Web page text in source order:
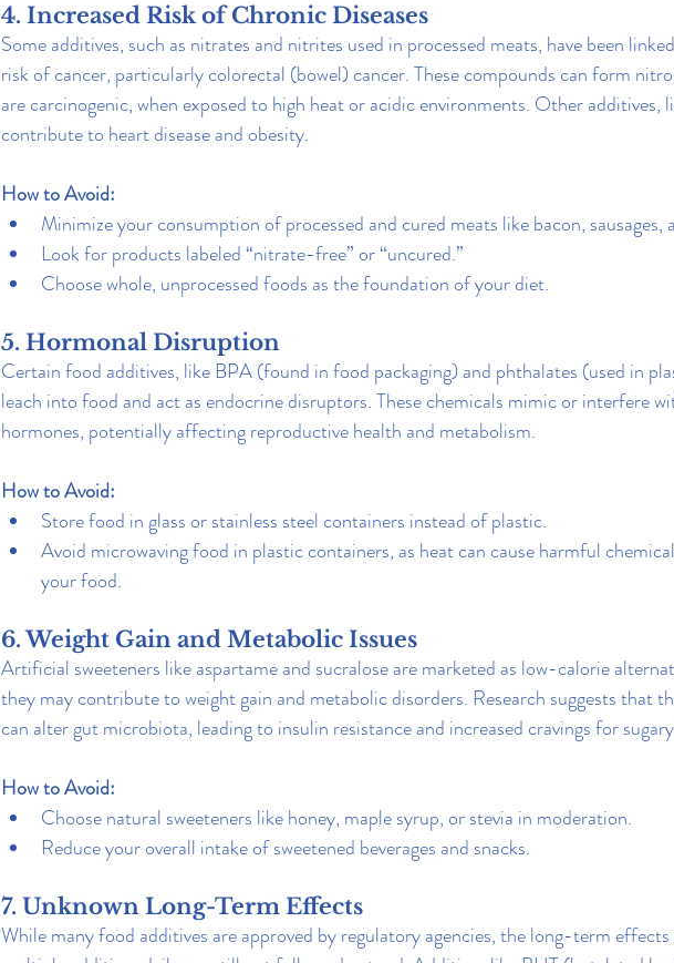
4. Increased Risk of Chronic Diseases
Some additives, such as nitrates and nitrites used in processed meats, have been
risk of cancer, particularly colorectal (bowel) cancer. These compounds can form
are carcinogenic, when exposed to high heat or acidic environments. Other additives,
contribute to heart disease and obesity.
How to Avoid:
Minimize your consumption of processed and cured meats like bacon, sausages,
Look for products labeled “nitrate-free” or “uncured.”
Choose whole, unprocessed foods as the foundation of your diet.
5. Hormonal Disruption
Certain food additives, like BPA (found in food packaging) and phthalates (used in
leach into food and act as endocrine disruptors. These chemicals mimic or interfere
hormones, potentially affecting reproductive health and metabolism.
How to Avoid:
Store food in glass or stainless steel containers instead of plastic.
Avoid microwaving food in plastic containers, as heat can cause harmful
your food.
6. Weight Gain and Metabolic Issues
Artificial sweeteners like aspartame and sucralose are marketed as low-calorie
they may contribute to weight gain and metabolic disorders. Research suggests that
can alter gut microbiota, leading to insulin resistance and increased cravings for
How to Avoid:
Choose natural sweeteners like honey, maple syrup, or stevia in moderation.
Reduce your overall intake of sweetened beverages and snacks.
7. Unknown Long-Term Effects
While many food additives are approved by regulatory agencies, the long-term